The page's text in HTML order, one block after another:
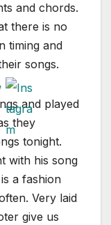
and chords.
there is no
timing and
songs.
and played
they
tonight.
with his song
a fashion
Very laid
give us